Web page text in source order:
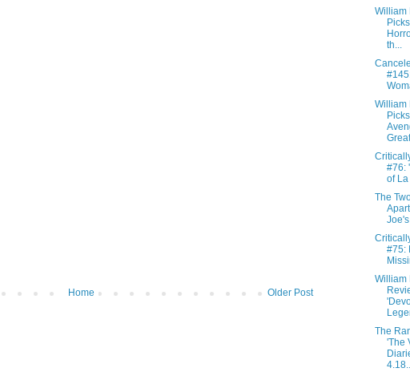
Older Post
Home
William
th...
William
#76:
of
The
#75:
William
The
'The